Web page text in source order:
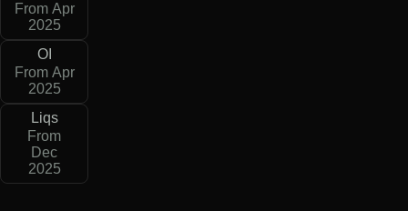
From Apr
2025
OI
From Apr
2025
Liqs
From
Dec
2025